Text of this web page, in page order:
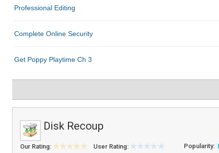
Disk Recoup
Our Rating: User Rating: Popularity: